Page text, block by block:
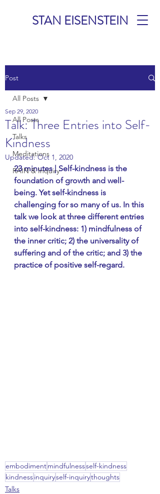
STAN EISENSTEIN
MEDITATIONS
Post
All Posts
Talks
Meditations
RAIN & Inquiry
All Posts
Talk: Three Entries into Self-
Kindness
Sep 29, 2020
Updated:Oct 1, 2020
23 minutes | Self-kindness is the
foundation of growth and well-
being. Yet self-kindness is
challenging for so many of us. In this
talk we look at three different entries
into self-kindness: 1) mindfulness of
the inner critic; 2) the universality of
suffering and of the critic; and 3) the
practice of positive self-regard.
embodimentmindfulnessself-kindness
kindnessinquiryself-inquirythoughts
Talks